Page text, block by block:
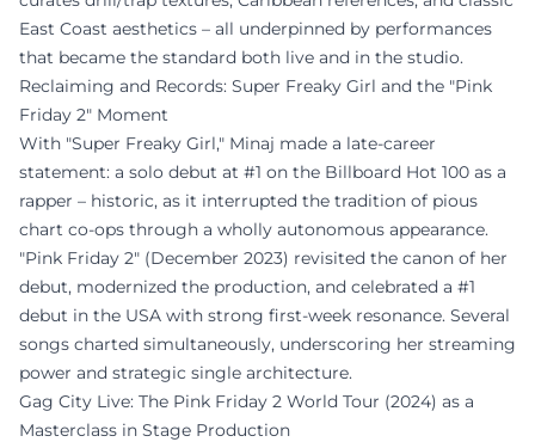
East Coast aesthetics – all underpinned by performances
that became the standard both live and in the studio.
Reclaiming and Records: Super Freaky Girl and the "Pink
Friday 2" Moment
With "Super Freaky Girl," Minaj made a late-career
statement: a solo debut at #1 on the Billboard Hot 100 as a
rapper – historic, as it interrupted the tradition of pious
chart co-ops through a wholly autonomous appearance.
"Pink Friday 2" (December 2023) revisited the canon of her
debut, modernized the production, and celebrated a #1
debut in the USA with strong first-week resonance. Several
songs charted simultaneously, underscoring her streaming
power and strategic single architecture.
Gag City Live: The Pink Friday 2 World Tour (2024) as a
Masterclass in Stage Production